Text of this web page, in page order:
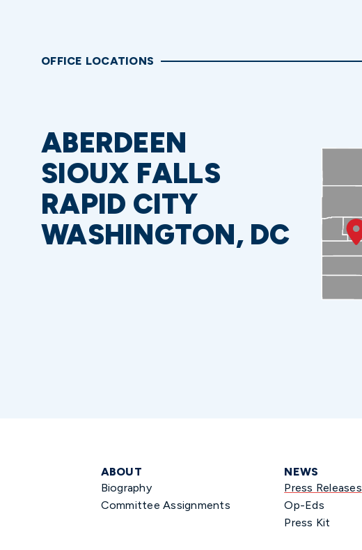
OFFICE LOCATIONS
ABERDEEN
SIOUX FALLS
RAPID CITY
WASHINGTON, DC
ABOUT
Biography
Committee Assignments
NEWS
Press Releases
Op-Eds
Press Kit